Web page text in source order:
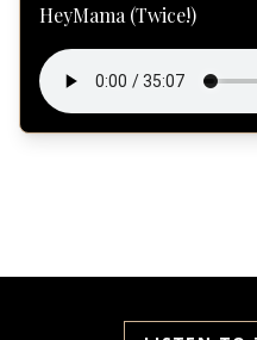
HeyMama (Twice!)